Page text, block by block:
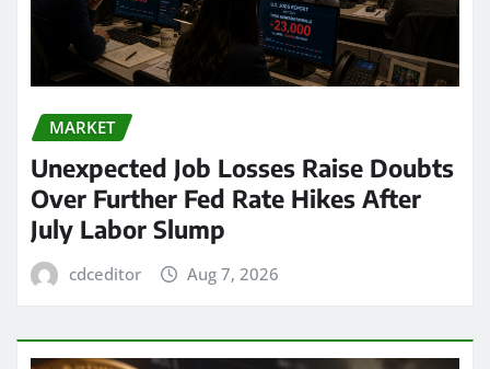
MARKET
Unexpected Job Losses Raise Doubts
Over Further Fed Rate Hikes After
July Labor Slump
cdceditor Aug 7, 2026